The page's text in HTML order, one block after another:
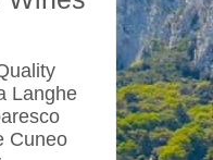
Langhe
Cuneo